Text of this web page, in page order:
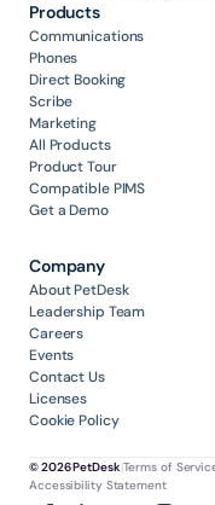
Products
Communications
Phones
Direct Booking
Scribe
Marketing
All Products
Product Tour
Compatible PIMS
Get a Demo
Company
About PetDesk
Leadership Team
Careers
Events
Contact Us
Licenses
Cookie Policy
© 2026 PetDesk|Terms of
Accessibility Statement